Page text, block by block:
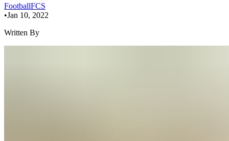
FootballFCS
•Jan 10, 2022
Written By